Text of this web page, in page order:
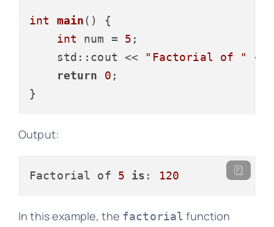
int main()
{
int num = 5 ;
    std::cout <<
"Factorial of "
<<
return
0 ;
Output:
Factorial of 5 is : 120
In this example, the factorial function